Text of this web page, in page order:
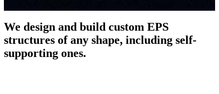
We design and build custom EPS
structures of any shape, including self-
supporting ones.